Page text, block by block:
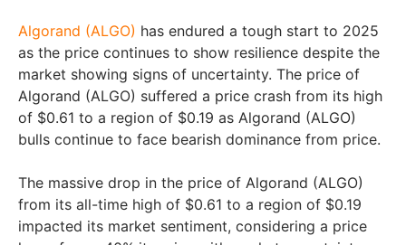
Algorand (ALGO) has endured a tough start to 2025
as the price continues to show resilience despite the
market showing signs of uncertainty. The price of
Algorand (ALGO) suffered a price crash from its high
of $0.61 to a region of $0.19 as Algorand (ALGO)
bulls continue to face bearish dominance from price.
The massive drop in the price of Algorand (ALGO)
from its all-time high of $0.61 to a region of $0.19
impacted its market sentiment, considering a price